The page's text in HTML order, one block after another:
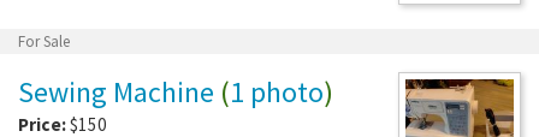
For Sale
Sewing Machine (1 photo)
Price:$150